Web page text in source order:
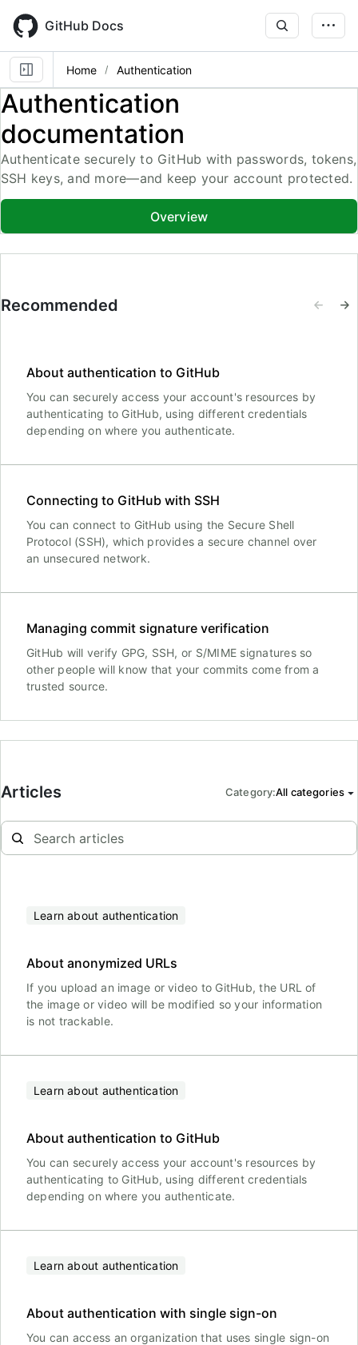
main
content
GitHub Docs
Home Authentication
Authentication
documentation
Authenticate securely to GitHub with passwords, tokens,
SSH keys, and more—and keep your account protected.
Overview
Recommended
About authentication to GitHub
You can securely access your account's resources by
authenticating to GitHub, using different credentials
depending on where you authenticate.
Connecting to GitHub with SSH
You can connect to GitHub using the Secure Shell
Protocol (SSH), which provides a secure channel over
an unsecured network.
Managing commit signature verification
GitHub will verify GPG, SSH, or S/MIME signatures so
other people will know that your commits come from a
trusted source.
Articles Category:All categories
Learn about authentication
About anonymized URLs
If you upload an image or video to GitHub, the URL of
the image or video will be modified so your information
is not trackable.
Learn about authentication
About authentication to GitHub
You can securely access your account's resources by
authenticating to GitHub, using different credentials
depending on where you authenticate.
Learn about authentication
About authentication with single sign-on
You can access an organization that uses single sign-on